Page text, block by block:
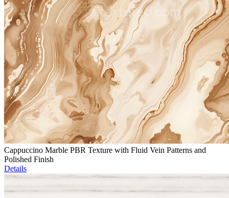
Cappuccino Marble PBR Texture with Fluid Vein Patterns and
Polished Finish
Details